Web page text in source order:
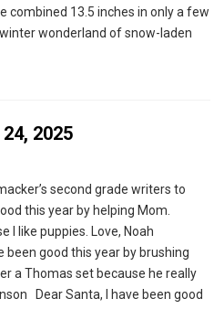
combined 13.5 inches in only a few
wonderland of snow-laden
2025
second grade writers to
this year by helping Mom.
I like puppies. Love, Noah
good this year by brushing
a Thomas set because he really
Dear Santa, I have been good